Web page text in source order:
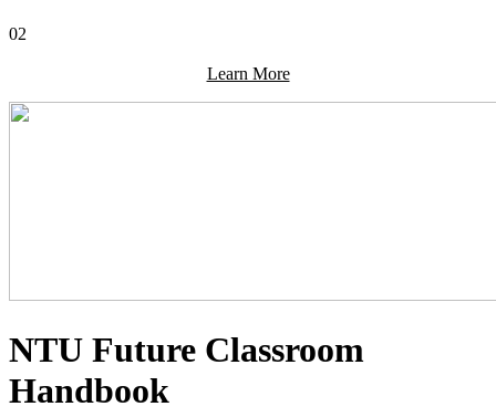
02
Learn More
NTU Future Classroom
Handbook